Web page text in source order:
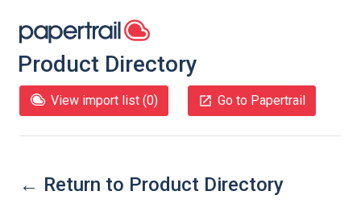
Product Directory
View import list (0) Go to Papertrail
← Return to Product Directory